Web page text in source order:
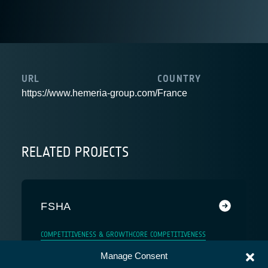
Manage Consent
URL
https://www.hemeria-group.com/
COUNTRY
France
RELATED PROJECTS
FSHA
COMPETITIVENESS & GROWTH CORE COMPETITIVENESS